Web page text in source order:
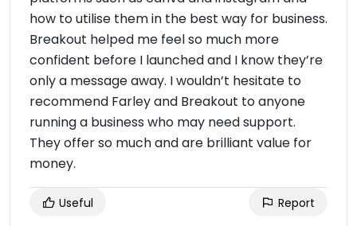
how to utilise them in the best way for business.
Breakout helped me feel so much more
confident before I launched and I know they’re
only a message away. I wouldn’t hesitate to
recommend Farley and Breakout to anyone
running a business who may need support.
They offer so much and are brilliant value for
money.
Useful Report